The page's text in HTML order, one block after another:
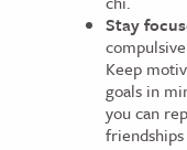
Stay
Keep
goals in
you can